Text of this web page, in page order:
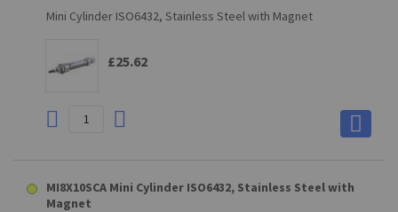
Mini Cylinder ISO6432, Stainless Steel with Magnet
£25.62
MI8X10SCA Mini Cylinder ISO6432, Stainless Steel with
Magnet